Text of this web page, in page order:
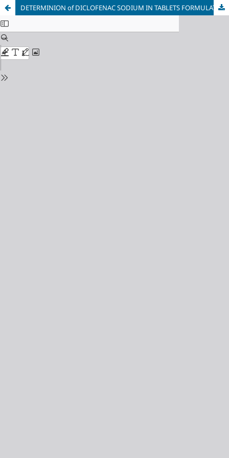
DETERMINION of DICLOFENAC SODIUM IN TABLETS FORMULATIONS by DEREVATIVE SPECTROPHOTOMETRY